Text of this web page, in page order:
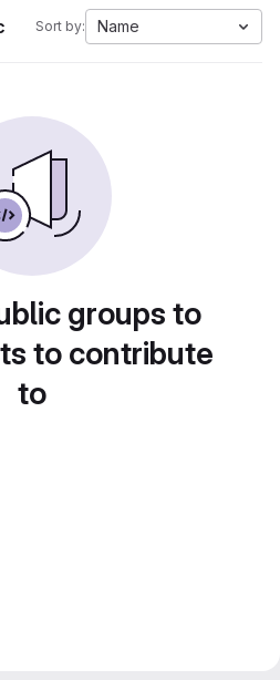
Sort by: Name
groups to
to contribute
to